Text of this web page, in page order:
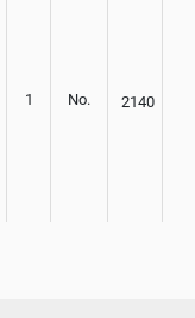
1 No. 2140